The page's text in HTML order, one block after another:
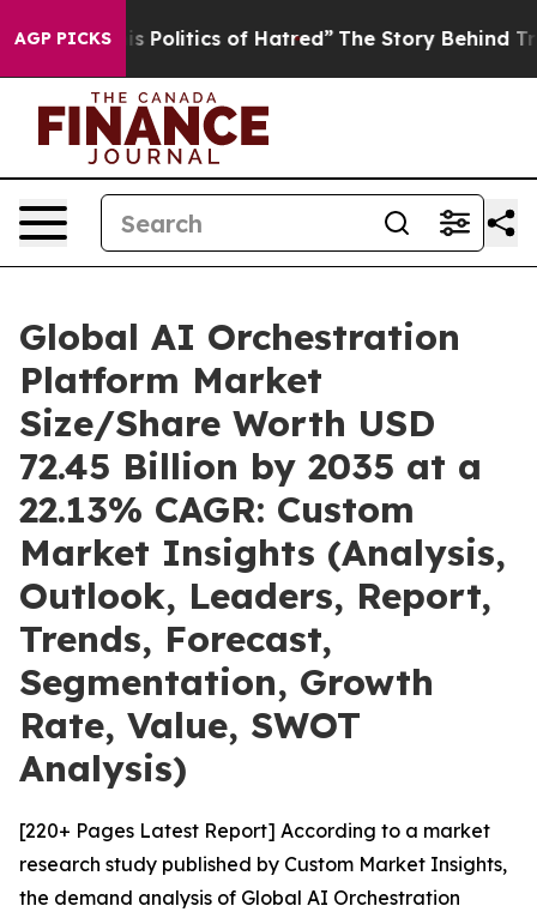
AGP PICKSof Hatred” The Story Behind Trump’s Terrible
Global AI Orchestration
Platform Market
Size/Share Worth USD
72.45 Billion by 2035 at a
22.13% CAGR: Custom
Market Insights (Analysis,
Outlook, Leaders, Report,
Trends, Forecast,
Segmentation, Growth
Rate, Value, SWOT
Analysis)
[220+ Pages Latest Report] According to a market
research study published by Custom Market Insights,
the demand analysis of Global AI Orchestration